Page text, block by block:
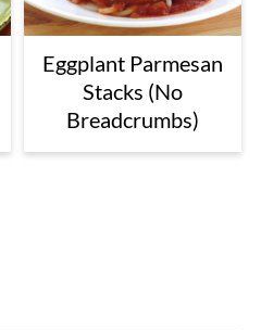
Eggplant Parmesan
Stacks (No
Breadcrumbs)